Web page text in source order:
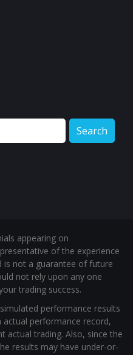
appearing on
of the experience
not a guarantee of future